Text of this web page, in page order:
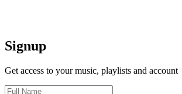
Signup
Get access to your music, playlists and account